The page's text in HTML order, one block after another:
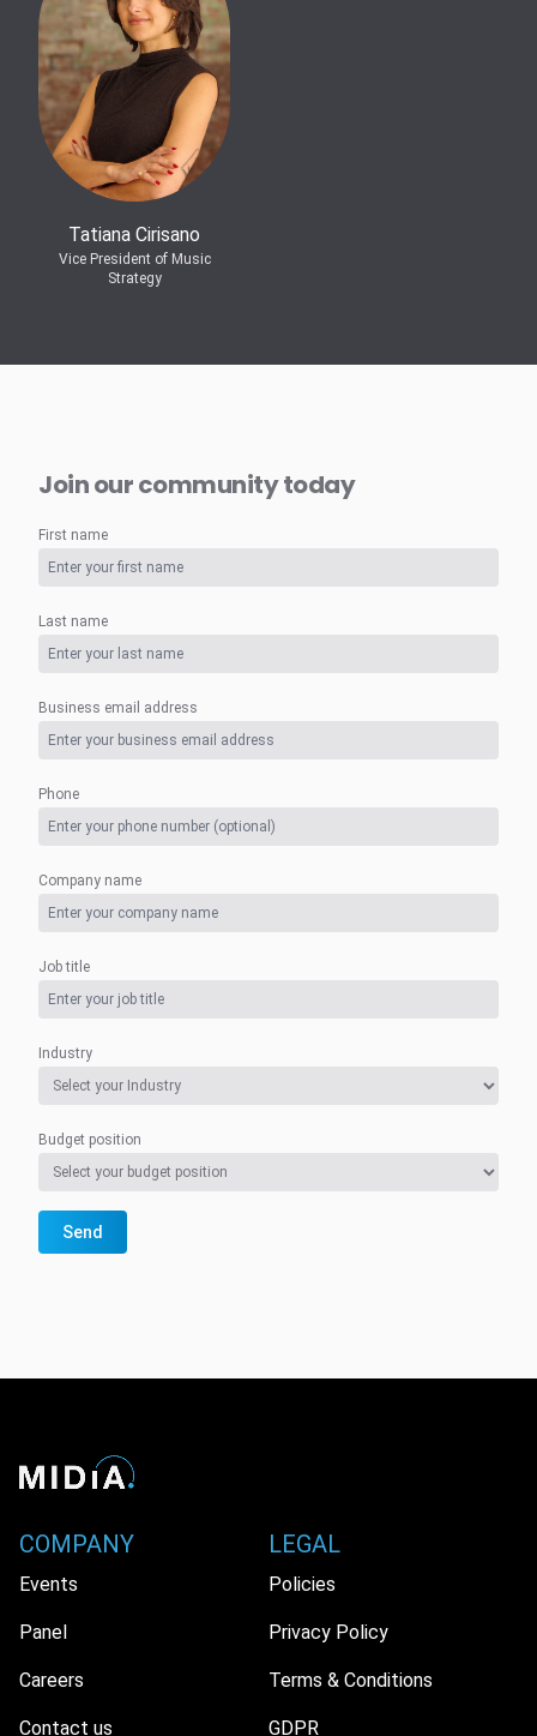
Tatiana Cirisano
Vice President of Music
Strategy
Join our community today
First name
Last name
Business email address
Phone
Company name
Job title
Industry
Budget position
Send
COMPANY
Events
Panel
Careers
Contact us
LEGAL
Policies
Privacy Policy
Terms & Conditions
GDPR